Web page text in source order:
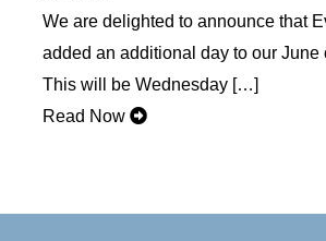
We are delighted to announce that
added an additional day to our June
This will be Wednesday […]
Read Now